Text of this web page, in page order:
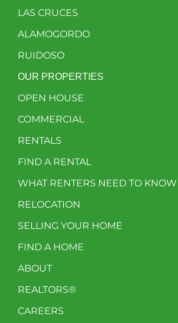
LAS CRUCES
ALAMOGORDO
RUIDOSO
OUR PROPERTIES
OPEN HOUSE
COMMERCIAL
RENTALS
FIND A RENTAL
WHAT RENTERS NEED TO KNOW
RELOCATION
SELLING YOUR HOME
FIND A HOME
ABOUT
REALTORS®
CAREERS